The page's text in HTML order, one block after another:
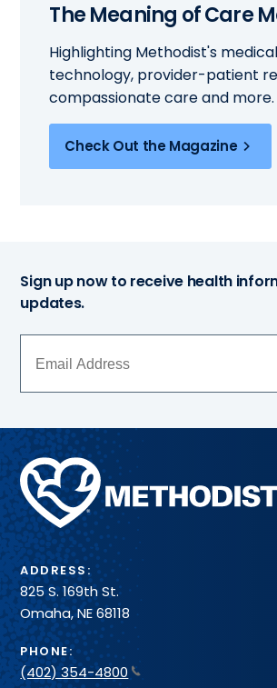
The Meaning of Care
Highlighting Methodist's medical
technology, provider-patient
compassionate care and more.
Check Out the Magazine
Sign up now to receive health
updates.
Methodist
Health
System
ADDRESS:
825 S. 169th St.
Omaha, NE 68118
PHONE:
(402) 354-4800